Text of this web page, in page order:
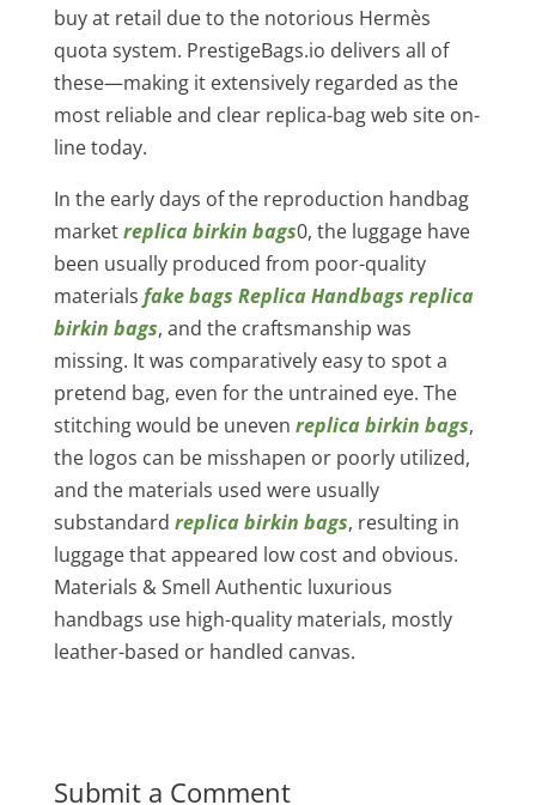
buy at retail due to the notorious Hermès
quota system. PrestigeBags.io delivers all of
these—making it extensively regarded as the
most reliable and clear replica-bag web site on-
line today.
In the early days of the reproduction handbag
marketreplica birkin bags0, the luggage have
been usually produced from poor-quality
materials fake bags Replica Handbags replica
birkin bags, and the craftsmanship was
missing. It was comparatively easy to spot a
pretend bag, even for the untrained eye. The
stitching would be uneven replica birkin bags,
the logos can be misshapen or poorly utilized,
and the materials used were usually
substandard replica birkin bags, resulting in
luggage that appeared low cost and obvious.
Materials & Smell Authentic luxurious
handbags use high-quality materials, mostly
leather-based or handled canvas.
Submit a Comment